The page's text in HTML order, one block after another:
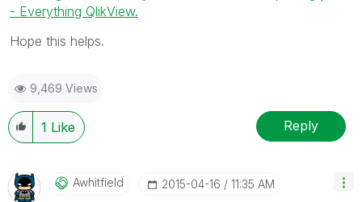
- Everything QlikView.
Hope this helps.
9,469 Views
1 Like Reply
Awhitfield ‎2015-04-16 11:35 AM